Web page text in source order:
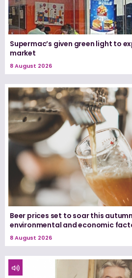
Supermac’s given green light to
market
8 August 2026
Beer prices set to soar this
environmental and economic
8 August 2026